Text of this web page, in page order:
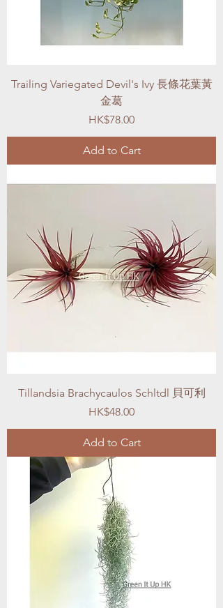
Trailing Variegated Devil's Ivy 長條花葉黃
金葛
Price
HK$78.00
Add to Cart
Tillandsia Brachycaulos Schltdl 貝可利
Price
HK$48.00
Add to Cart